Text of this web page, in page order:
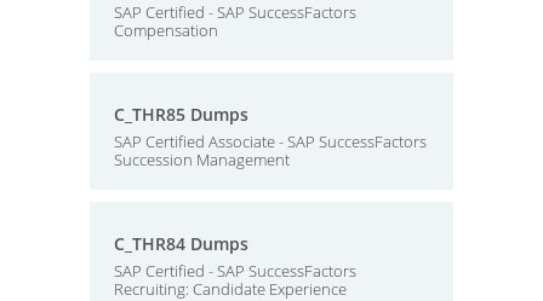
SAP Certified - SAP SuccessFactors
Compensation
C_THR85 Dumps
SAP Certified Associate - SAP SuccessFactors
Succession Management
C_THR84 Dumps
SAP Certified - SAP SuccessFactors
Recruiting: Candidate Experience